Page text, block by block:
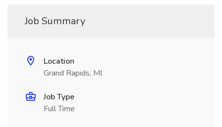
Job Summary
Location
Grand Rapids, MI
Job Type
Full Time